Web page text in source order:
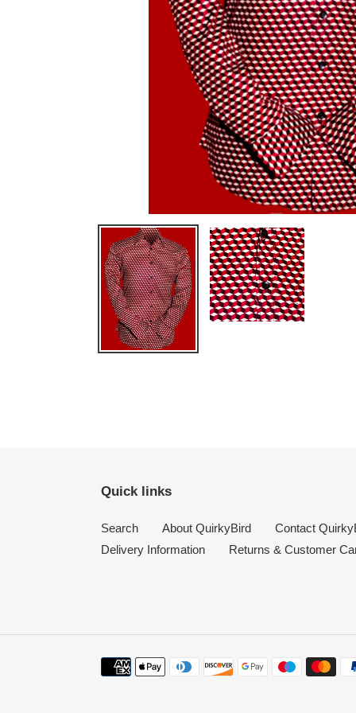
Quick links
Search About QuirkyBird
Contact
Delivery Information
Returns & Customer
Payment